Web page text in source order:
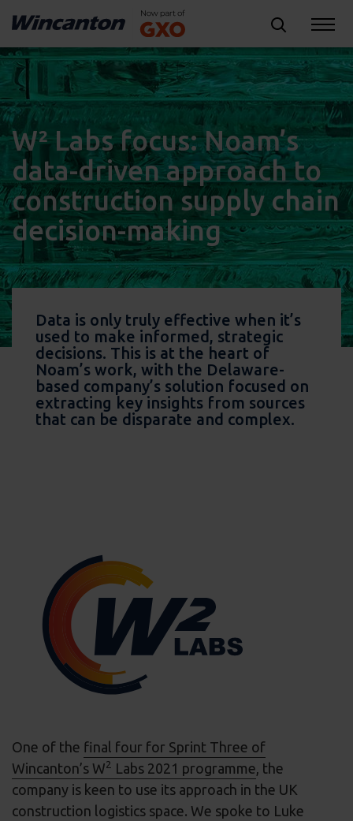
W² Labs focus: Noam’s
data-driven approach to
construction supply chain
decision-making
Data is only truly effective when it’s
used to make informed, strategic
decisions. This is at the heart of
Noam’s work, with the Delaware-
based company’s solution focused on
extracting key insights from sources
that can be disparate and complex.
One of the final four for Sprint Three of
Wincanton’s W2 Labs 2021 programme , the
company is keen to use its approach in the UK
construction logistics space. We spoke to Luke